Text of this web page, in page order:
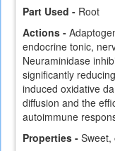
Part Used - Root
Actions -
endocrine tonic,
Neuraminidase
significantly
induced oxidative
diffusion and the
autoimmune
Properties - Sweet,